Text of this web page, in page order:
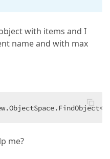
with items and I
name and with max
me?